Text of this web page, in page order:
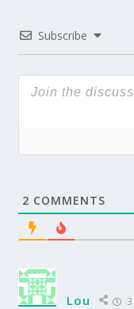
Subscribe
2 COMMENTS
Lou